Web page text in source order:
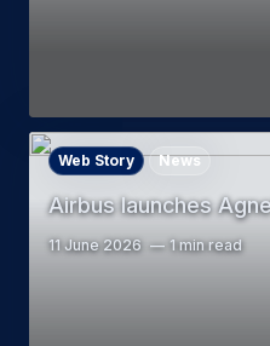
Airbus launches
Web Story News
11 June 2026 1 min read